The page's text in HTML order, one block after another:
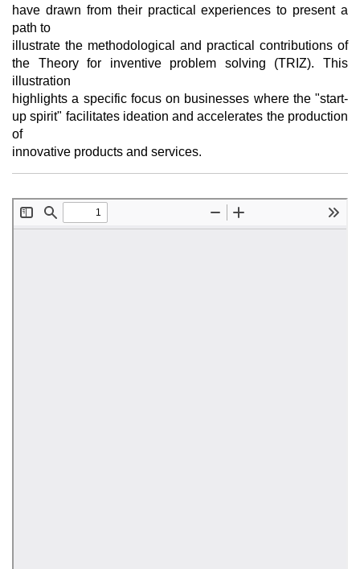
have drawn from their practical experiences to present a
path to
illustrate the methodological and practical contributions of
the Theory for inventive problem solving (TRIZ). This
illustration
highlights a specific focus on businesses where the "start-
up spirit" facilitates ideation and accelerates the production
of
innovative products and services.